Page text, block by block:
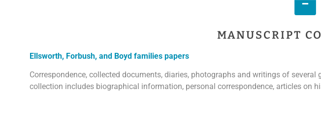
MANUSCRIPT
Ellsworth, Forbush, and Boyd families papers
Correspondence, collected documents, diaries, photographs and writings of
collection includes biographical information, personal correspondence, articles on